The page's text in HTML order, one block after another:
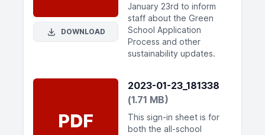
DOWNLOAD
January 23rd to inform
staff about the Green
School Application
Process and other
sustainability updates.
PDF
2023-01-23_181338
(1.71 MB)
This sign-in sheet is for
both the all-school